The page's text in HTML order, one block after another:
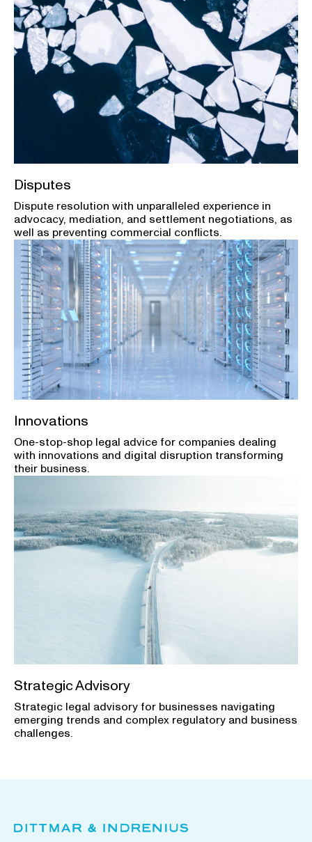
Disputes
Dispute resolution with unparalleled experience in
advocacy, mediation, and settlement negotiations, as
well as preventing commercial conflicts.
Innovations
One-stop-shop legal advice for companies dealing
with innovations and digital disruption transforming
their business.
Strategic Advisory
Strategic legal advisory for businesses navigating
emerging trends and complex regulatory and business
challenges.